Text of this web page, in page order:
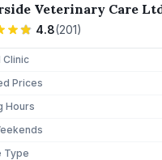
Veterinary Care
4.8(201)
Prices
Hours
Type